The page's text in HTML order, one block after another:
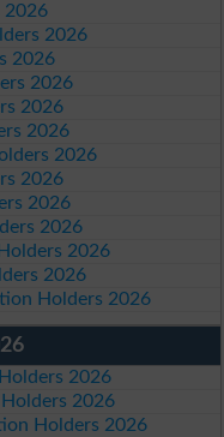
2026
2026
2026
2026
2026
2026
2026
2026
2026
2026
2026
2026
Holders 2026
2026
2026
Holders 2026